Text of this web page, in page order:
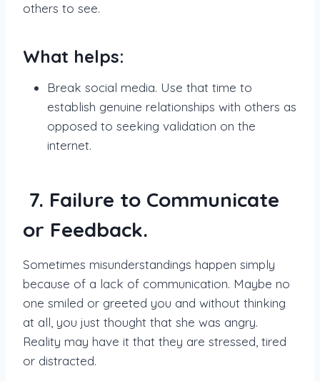
others to see.
What helps:
Break social media. Use that time to
establish genuine relationships with others as
opposed to seeking validation on the
internet.
7. Failure to Communicate
or Feedback.
Sometimes misunderstandings happen simply
because of a lack of communication. Maybe no
one smiled or greeted you and without thinking
at all, you just thought that she was angry.
Reality may have it that they are stressed, tired
or distracted.